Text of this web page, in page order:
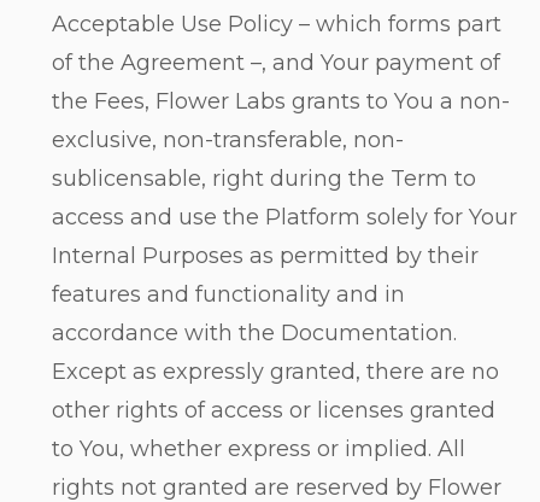
Acceptable Use Policy – which forms part
of the Agreement –, and Your payment of
the Fees, Flower Labs grants to You a non-
exclusive, non-transferable, non-
sublicensable, right during the Term to
access and use the Platform solely for Your
Internal Purposes as permitted by their
features and functionality and in
accordance with the Documentation.
Except as expressly granted, there are no
other rights of access or licenses granted
to You, whether express or implied. All
rights not granted are reserved by Flower